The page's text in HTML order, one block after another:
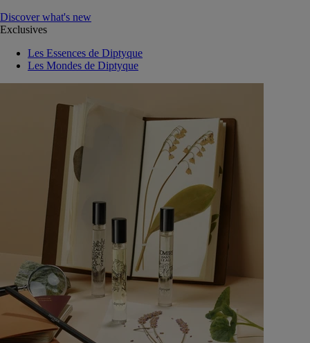
Discover what's new
Exclusives
Les Essences de Diptyque
Les Mondes de Diptyque